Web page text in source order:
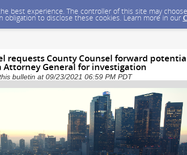
best experience. The controller of this site may
obligation to disclose these cookies. Learn more in our
requests County Counsel forward
General for investigation
bulletin at 09/23/2021 06:59 PM PDT